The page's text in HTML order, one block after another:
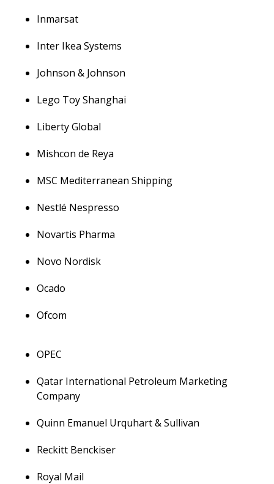
Inmarsat
Inter Ikea Systems
Johnson & Johnson
Lego Toy Shanghai
Liberty Global
Mishcon de Reya
MSC Mediterranean Shipping
Nestlé Nespresso
Novartis Pharma
Novo Nordisk
Ocado
Ofcom
OPEC
Qatar International Petroleum Marketing
Company
Quinn Emanuel Urquhart & Sullivan
Reckitt Benckiser
Royal Mail